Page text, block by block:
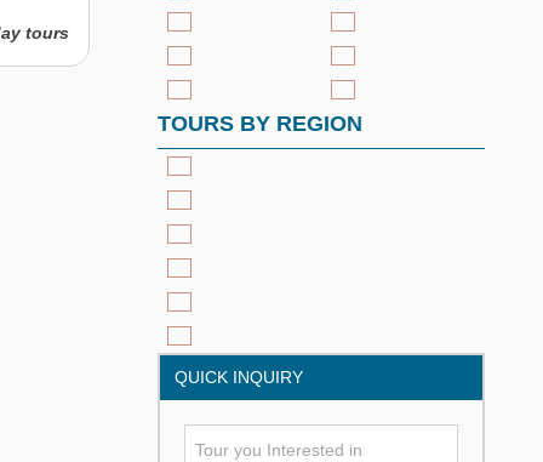
tours
TOURS BY REGION
QUICK INQUIRY